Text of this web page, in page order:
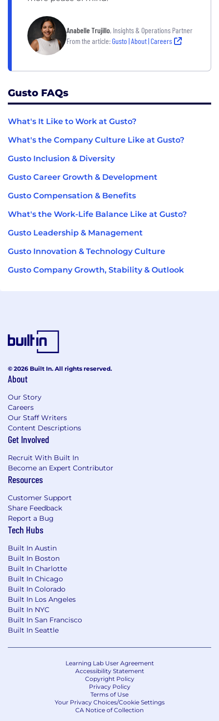
Anabelle Trujillo, Insights & Operations Partner
From the article:Gusto | About | Careers
Gusto FAQs
What's It Like to Work at Gusto?
What's the Company Culture Like at Gusto?
Gusto Inclusion & Diversity
Gusto Career Growth & Development
Gusto Compensation & Benefits
What's the Work-Life Balance Like at Gusto?
Gusto Leadership & Management
Gusto Innovation & Technology Culture
Gusto Company Growth, Stability & Outlook
© 2026 Built In. All rights reserved.
About
Our Story
Careers
Our Staff Writers
Content Descriptions
Get Involved
Recruit With Built In
Become an Expert Contributor
Resources
Customer Support
Share Feedback
Report a Bug
Tech Hubs
Built In Austin
Built In Boston
Built In Charlotte
Built In Chicago
Built In Colorado
Built In Los Angeles
Built In NYC
Built In San Francisco
Built In Seattle
Learning Lab User Agreement
Accessibility Statement
Copyright Policy
Privacy Policy
Terms of Use
Your Privacy Choices/Cookie Settings
CA Notice of Collection